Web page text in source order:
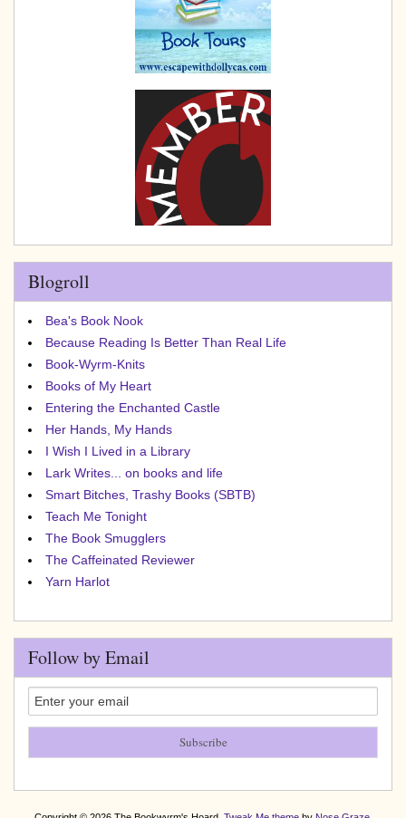
Blogroll
Bea's Book Nook
Because Reading Is Better Than Real Life
Book-Wyrm-Knits
Books of My Heart
Entering the Enchanted Castle
Her Hands, My Hands
I Wish I Lived in a Library
Lark Writes... on books and life
Smart Bitches, Trashy Books (SBTB)
Teach Me Tonight
The Book Smugglers
The Caffeinated Reviewer
Yarn Harlot
Follow by Email